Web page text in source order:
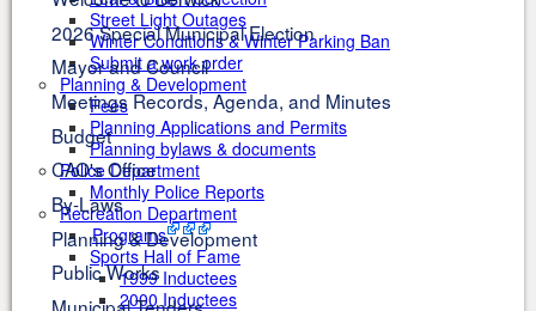
Street Light Outages
Winter Conditions & Winter Parking Ban
Submit a work order
Planning & Development
Fees
Planning Applications and Permits
Planning bylaws & documents
Police Department
Monthly Police Reports
Recreation Department
Programs
Sports Hall of Fame
1999 Inductees
2000 Inductees
2026 Special Municipal Election
Mayor and Council
Meetings Records, Agenda, and Minutes
Budget
CAO's Office
By-Laws
Planning & Development
Public Works